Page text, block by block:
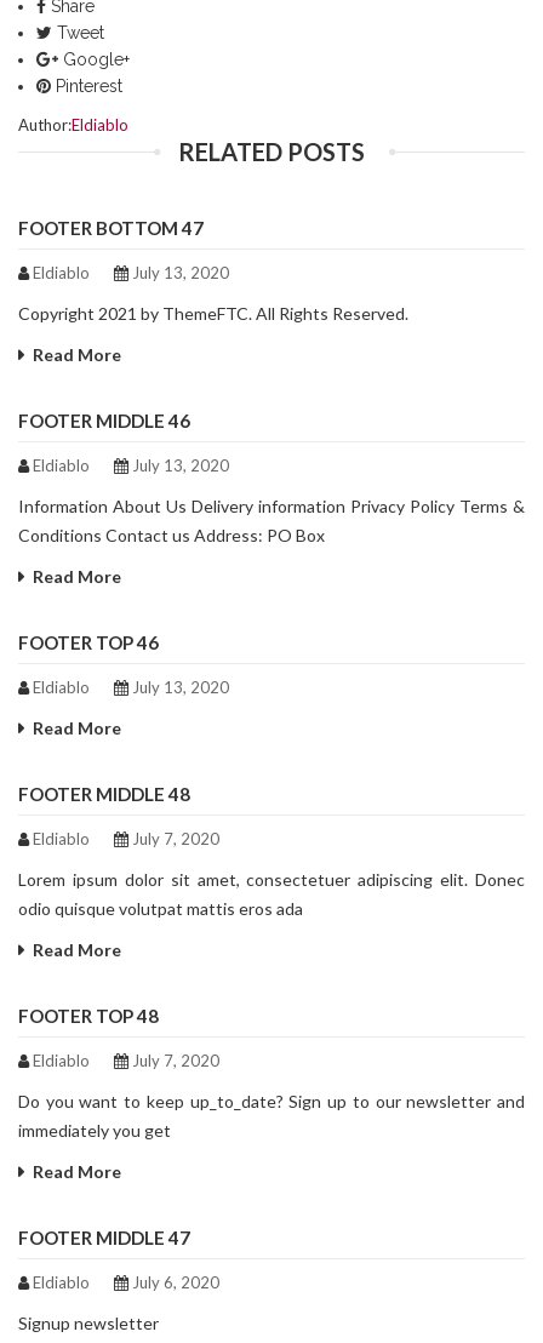
Share
Tweet
Google+
Pinterest
Author:Eldiablo
RELATED POSTS
FOOTER BOTTOM 47
Eldiablo July 13, 2020
Copyright 2021 by ThemeFTC. All Rights Reserved.
Read More
FOOTER MIDDLE 46
Eldiablo July 13, 2020
Information About Us Delivery information Privacy Policy Terms &
Conditions Contact us Address: PO Box
Read More
FOOTER TOP 46
Eldiablo July 13, 2020
Read More
FOOTER MIDDLE 48
Eldiablo July 7, 2020
Lorem ipsum dolor sit amet, consectetuer adipiscing elit. Donec
odio quisque volutpat mattis eros ada
Read More
FOOTER TOP 48
Eldiablo July 7, 2020
Do you want to keep up_to_date? Sign up to our newsletter and
immediately you get
Read More
FOOTER MIDDLE 47
Eldiablo July 6, 2020
Signup newsletter